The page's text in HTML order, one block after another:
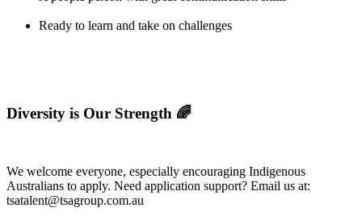
Ready to learn and take on challenges
Diversity is Our Strength 🌈
We welcome everyone, especially encouraging Indigenous
Australians to apply. Need application support? Email us at:
tsatalent@tsagroup.com.au